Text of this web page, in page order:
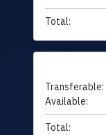
Total:
Transferable:
Available:
Total: